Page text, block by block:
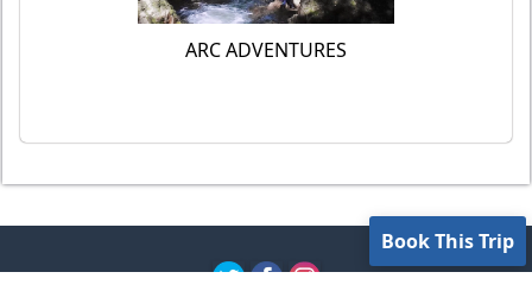
ARC ADVENTURES
Book This Trip